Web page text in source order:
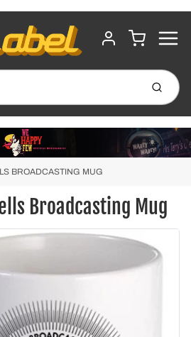
ACCOUNT
CART
Submit
BROADCASTING MUG
Broadcasting Mug